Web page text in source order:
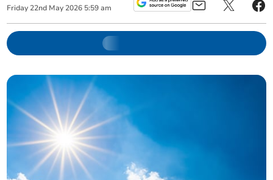
Friday 22nd May 2026 5:59 am